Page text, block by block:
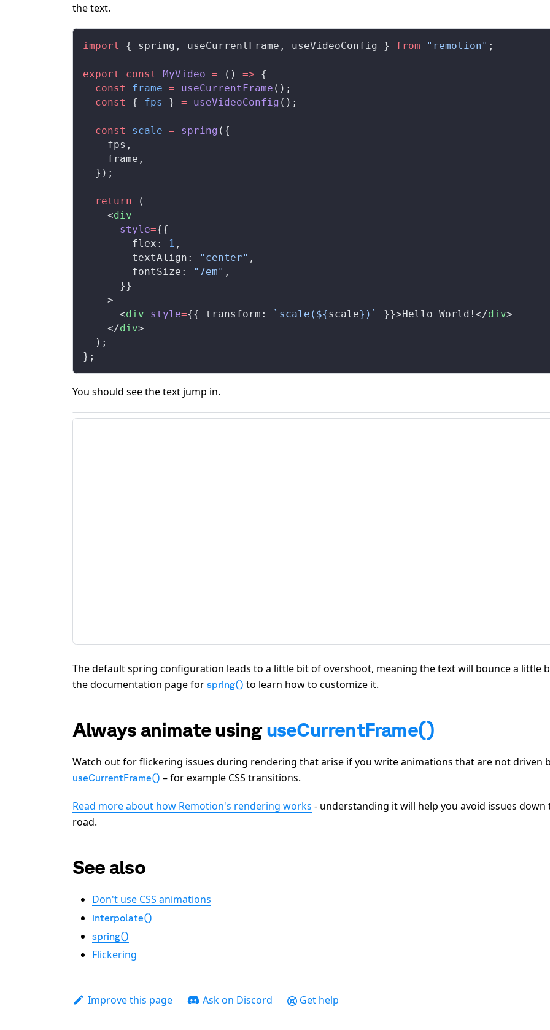
the text.
import { spring , useCurrentFrame , useVideoConfig } from "remotion" ;
export const MyVideo = () => {
  const
frame = useCurrentFrame ();
  const
{ fps } = useVideoConfig ();
  const
scale = spring ({
fps ,
frame ,
  });
  return
(
    <
div
style={{
flex : 1 ,
textAlign : "center" ,
fontSize : "7em" ,
      }}
    >
      <
div style={{ transform : `scale(${scale})` }}>Hello World!</div>
    </
div>
  );
};
You should see the text jump in.
The default spring configuration leads to a little bit of overshoot, meaning the text will bounce a little
the documentation page for spring() to learn how to customize it.
Always animate usinguseCurrentFrame()
Watch out for flickering issues during rendering that arise if you write animations that are not driven
useCurrentFrame() – for example CSS transitions.
Read more about how Remotion's rendering works - understanding it will help you avoid issues down
road.
See also
Don't use CSS animations
interpolate()
spring()
Flickering
Improve this page Ask on Discord Get help